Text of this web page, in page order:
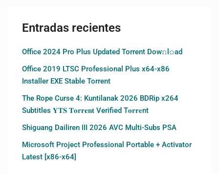
Entradas recientes
Office 2024 Pro Plus Updated Torrent Dow𝚗l𝚘аd
Office 2019 LTSC Professional Plus x64-x86
Installer EXE Stable Torrent
The Rope Curse 4: Kuntilanak 2026 BDRip x264
Subtitles 𝐘𝐓𝐒 𝐓𝐨𝐫𝐫𝐞𝐧𝐭 Verified T𝐨𝐫𝐫𝐞nt
Shiguang Dailiren III 2026 AVC Multi-Subs PSA
Microsoft Project Professional Portable + Activator
Latest [x86-x64]